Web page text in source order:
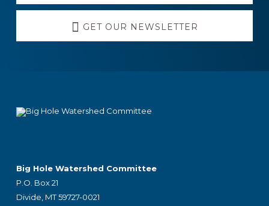
GET OUR NEWSLETTER
Footer
Big Hole Watershed Committee
P.O. Box 21
Divide, MT 59727-0021